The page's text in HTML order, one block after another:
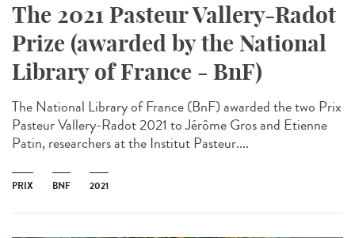
The 2021 Pasteur Vallery-Radot
Prize (awarded by the National
Library of France - BnF)
The National Library of France (BnF) awarded the two Prix
Pasteur Vallery-Radot 2021 to Jérôme Gros and Etienne
Patin, researchers at the Institut Pasteur....
PRIX BNF 2021